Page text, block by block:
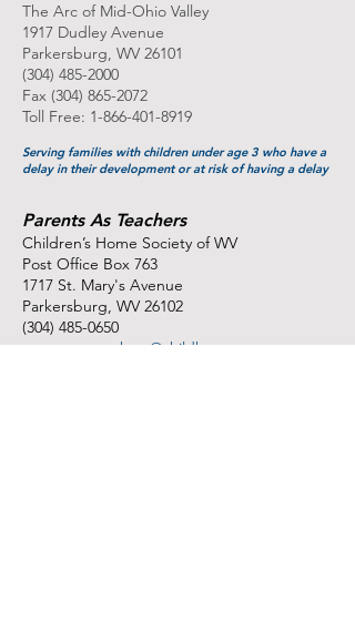
The Arc of Mid-Ohio Valley
1917 Dudley Avenue
Parkersburg, WV 26101
(304) 485-2000
Fax (304) 865-2072
Toll Free: 1-866-401-8919
Serving families with children under age 3 who have a
delay in their development or at risk of having a delay
Parents As Teachers
Children’s Home Society of WV
Post Office Box 763
1717 St. Mary's Avenue
Parkersburg, WV 26102
(304) 485-0650
parentsasteachers@childhswv.org